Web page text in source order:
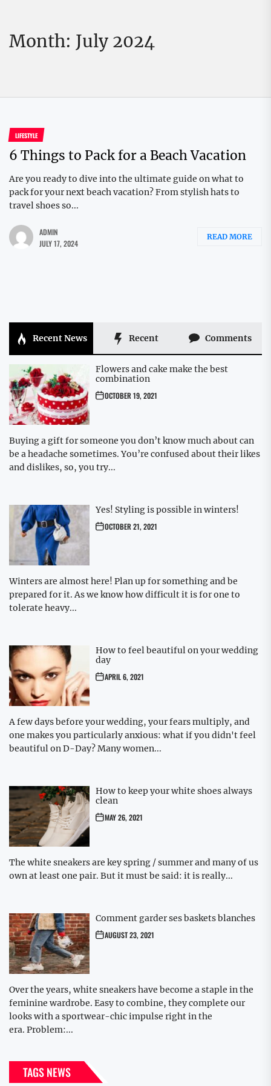
Month: July 2024
LIFESTYLE
6 Things to Pack for a Beach Vacation
Are you ready to dive into the ultimate guide on what to
pack for your next beach vacation? From stylish hats to
travel shoes so...
ADMIN
JULY 17, 2024
READ MORE
Recent News Recent Comments
Flowers and cake make the best
combination
OCTOBER 19, 2021
Buying a gift for someone you don’t know much about can
be a headache sometimes. You’re confused about their likes
and dislikes, so, you try...
Yes! Styling is possible in winters!
OCTOBER 21, 2021
Winters are almost here! Plan up for something and be
prepared for it. As we know how difficult it is for one to
tolerate heavy...
How to feel beautiful on your wedding
day
APRIL 6, 2021
A few days before your wedding, your fears multiply, and
one makes you particularly anxious: what if you didn't feel
beautiful on D-Day? Many women...
How to keep your white shoes always
clean
MAY 26, 2021
The white sneakers are key spring / summer and many of us
own at least one pair. But it must be said: it is really...
Comment garder ses baskets blanches
AUGUST 23, 2021
Over the years, white sneakers have become a staple in the
feminine wardrobe. Easy to combine, they complete our
looks with a sportwear-chic impulse right in the
era. Problem:...
TAGS NEWS